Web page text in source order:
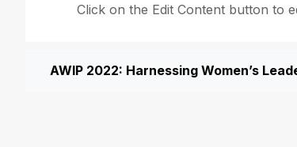
Click on the Edit Content button to
AWIP 2022: Harnessing Women’s